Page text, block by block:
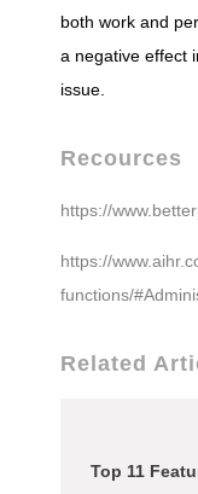
both work and
a negative effect
issue.
Recources
https://
https://
functions/
Related
Top 11